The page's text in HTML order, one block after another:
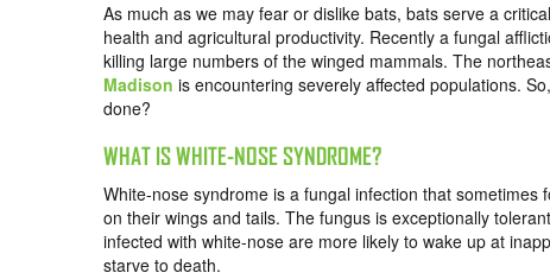
As much as we may fear or dislike bats, bats serve a
health and agricultural productivity. Recently a fungal
killing large numbers of the winged mammals. The
Madison is encountering severely affected populations.
done?
WHAT IS WHITE-NOSE SYNDROME?
White-nose syndrome is a fungal infection that sometimes
on their wings and tails. The fungus is exceptionally
infected with white-nose are more likely to wake up at
starve to death.